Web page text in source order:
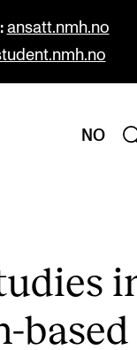
ansatt.nmh.no
NO
based